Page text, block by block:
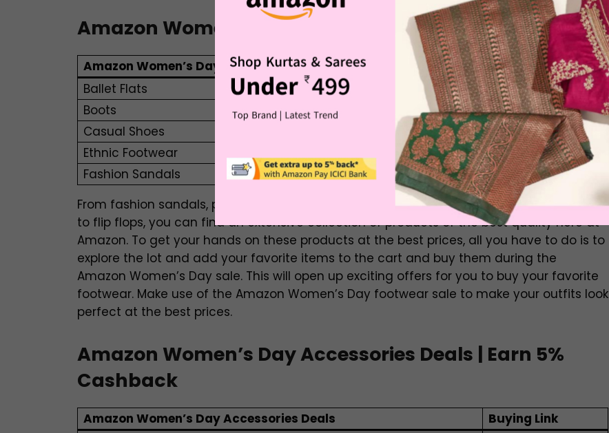
Amazon Women’s Day Footwear Sale| Flat Rs. 999 Off
Amazon Women’s Day Footwear Sale
Buying Link
Ballet Flats
Buy Now
Boots
Buy Now
Casual Shoes
Buy Now
Ethnic Footwear
Buy Now
Fashion Sandals
Buy Now
From fashion sandals, peep toes, casual shoes, slippers, ballet flats, and ethnic footwear
to flip flops, you can find an extensive collection of products of the best quality here at
Amazon. To get your hands on these products at the best prices, all you have to do is to
explore the lot and add your favorite items to the cart and buy them during the
Amazon Women’s Day sale. This will open up exciting offers for you to buy your favorite
footwear. Make use of the Amazon Women’s Day footwear sale to make your outfits look
perfect at the best prices.
Amazon Women’s Day Accessories Deals | Earn 5%
Cashback
Amazon Women’s Day Accessories Deals
Buying Link